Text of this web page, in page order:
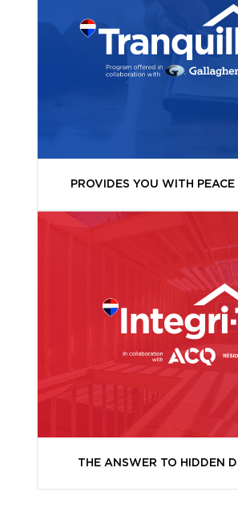
PROVIDES YOU WITH
THE ANSWER TO HIDDEN